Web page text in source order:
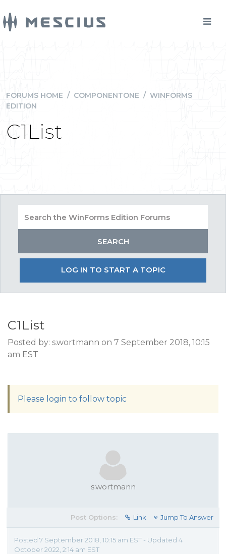
FORUMS HOME / COMPONENTONE / WINFORMS
EDITION
C1List
LOG IN TO START A TOPIC
C1List
Posted by: s.wortmann on 7 September 2018, 10:15
am EST
Please login to follow topic
s.wortmann
Post Options: Link Jump To Answer
Posted 7 September 2018, 10:15 am EST - Updated 4
October 2022, 2:14 am EST